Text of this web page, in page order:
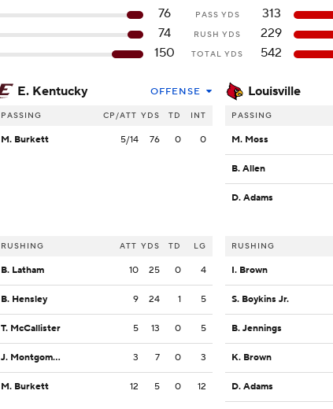
76 PASS YDS
313
74
RUSH YDS
229
150
TOTAL YDS 542
E. Kentucky OFFENSE
PASSING CP/ATT YDS TD INT
M. Burkett 5/14 76 0 0
RUSHING ATT YDS TD LG
B. Latham 10 25 0 4
B. Hensley 9 24 1 5
T. McCallister 5 13 0 5
J. Montgomery 3 7 0 3
M. Burkett 12 5 0 12
Louisville
PASSING
M. Moss
B. Allen
D. Adams
RUSHING
I. Brown
S. Boykins Jr.
B. Jennings
K. Brown
D. Adams